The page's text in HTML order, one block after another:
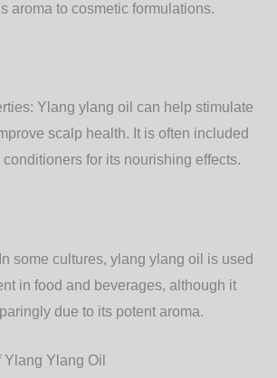
aroma to cosmetic formulations.
Ylang ylang oil can help stimulate
scalp health. It is often included
for its nourishing effects.
some cultures, ylang ylang oil is used
in food and beverages, although it
due to its potent aroma.
Ylang Oil